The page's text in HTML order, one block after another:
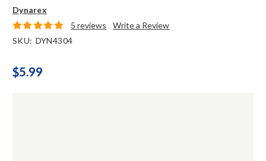
Dynarex
5 reviews
Write a Review
SKU: DYN4304
$5.99